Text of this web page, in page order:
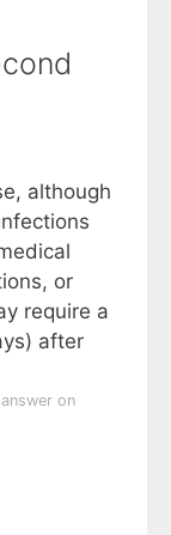
although
or
require a
after
on